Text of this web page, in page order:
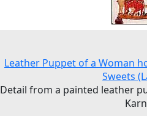
Leather Puppet of a Woman
Sweets
Detail from a painted leather